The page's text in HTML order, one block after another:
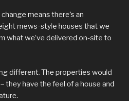
means there’s an
mews-style houses that we
what we’ve delivered on-site to
different. The properties would
they have the feel of a house and